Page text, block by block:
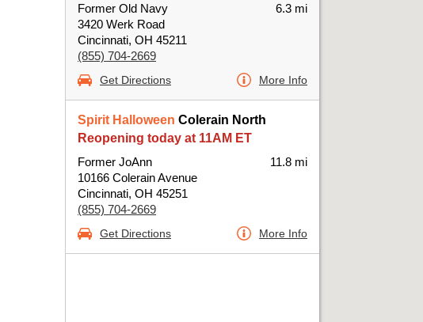
Former Old Navy
3420 Werk Road
Cincinnati, OH 45211
(855) 704-2669
6.3 mi
Get Directions More Info
Spirit Halloween Colerain North
Reopening today at 11AM ET
Former JoAnn
10166 Colerain Avenue
Cincinnati, OH 45251
(855) 704-2669
11.8 mi
Get Directions More Info